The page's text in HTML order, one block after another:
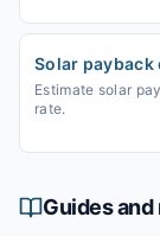
Solar
Estimate solar
rate.
Guides